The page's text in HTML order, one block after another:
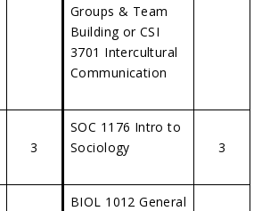
Groups & Team
Building or CSI
3701 Intercultural
Communication
3
SOC 1176 Intro to
Sociology
3
BIOL 1012 General